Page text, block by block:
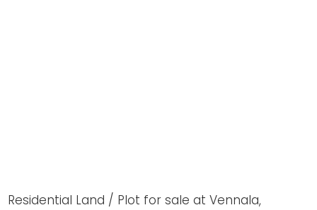
Residential Land / Plot for sale at Vennala,